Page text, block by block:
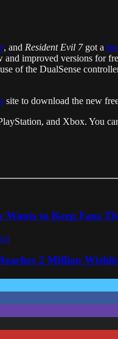
, and Resident Evil 7got a
improved versions for
of the DualSense
site to download the new
and Xbox. You
to Keep Fans
2 Million